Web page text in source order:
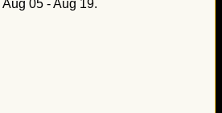
Aug 05 - Aug 19.